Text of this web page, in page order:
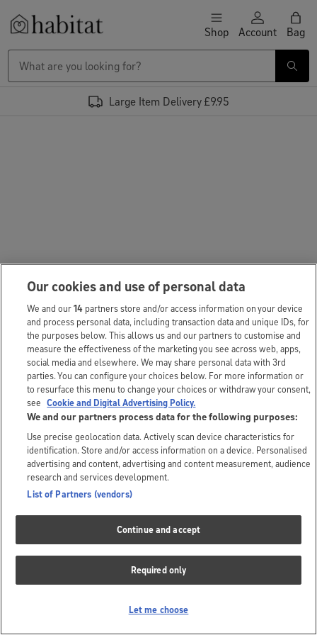
Skip to content Shop Account Bag
Large Item Delivery £9.95
Our cookies and use of personal data
We and our14 partners store and/or access information on your device
and process personal data, including transaction data and unique IDs, for
the purposes below. This allows us and our partners to customise and
measure the effectiveness of the marketing you see across web, apps,
social media and elsewhere. We may share personal data with 3rd
parties. You can configure your choices below. For more information or
to resurface this menu to change your choices or withdraw your consent,
see Cookie and Digital Advertising Policy.
We and our partners process data for the following purposes:
Use precise geolocation data. Actively scan device characteristics for
identification. Store and/or access information on a device. Personalised
advertising and content, advertising and content measurement, audience
research and services development.
List of Partners (vendors)
Continue and accept
Required only
Let me choose